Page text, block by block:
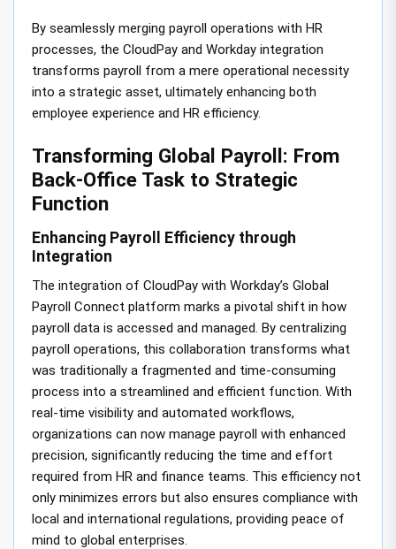
By seamlessly merging payroll operations with HR
processes, the CloudPay and Workday integration
transforms payroll from a mere operational necessity
into a strategic asset, ultimately enhancing both
employee experience and HR efficiency.
Transforming Global Payroll: From
Back-Office Task to Strategic
Function
Enhancing Payroll Efficiency through
Integration
The integration of CloudPay with Workday’s Global
Payroll Connect platform marks a pivotal shift in how
payroll data is accessed and managed. By centralizing
payroll operations, this collaboration transforms what
was traditionally a fragmented and time-consuming
process into a streamlined and efficient function. With
real-time visibility and automated workflows,
organizations can now manage payroll with enhanced
precision, significantly reducing the time and effort
required from HR and finance teams. This efficiency not
only minimizes errors but also ensures compliance with
local and international regulations, providing peace of
mind to global enterprises.